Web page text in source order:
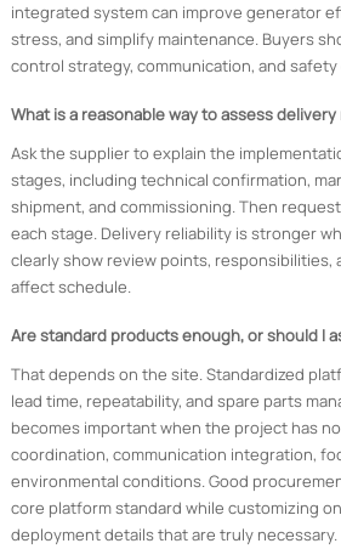
integrated system can improve generator
stress, and simplify maintenance. Buyers
control strategy, communication, and safety
What is a reasonable way to assess
Ask the supplier to explain the
stages, including technical confirmation,
shipment, and commissioning. Then
each stage. Delivery reliability is stronger
clearly show review points, responsibilities,
affect schedule.
Are standard products enough, or should I
That depends on the site. Standardized
lead time, repeatability, and spare parts
becomes important when the project has
coordination, communication integration,
environmental conditions. Good
core platform standard while customizing
deployment details that are truly necessary.